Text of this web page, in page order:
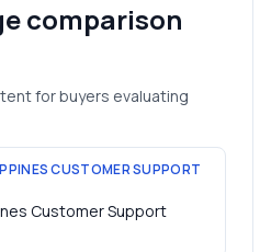
comparison
for buyers evaluating
CUSTOMER SUPPORT
Customer Support